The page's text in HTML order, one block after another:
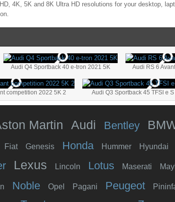
4K, 5K and 8K Ultra HD resolutions for your desktop,
Audi Q4 Sportback 40 e-tron 2021 5K Audi RS 6
competition 2022 5K 2 Audi Q3 Sportback 45 TFSI e
Martin Audi Bentley
Fiat Genesis Honda Hummer Hyundai
Lexus Lincoln Lotus Maserati
Noble Opel Pagani Peugeot